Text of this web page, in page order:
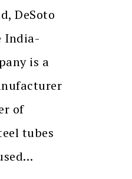
DeSoto
India-
is a
of
tubes